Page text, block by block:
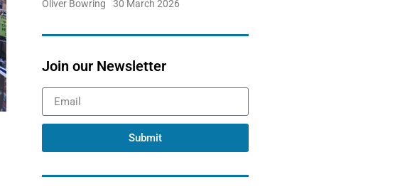
Oliver Bowring 30 March 2026
Join our Newsletter
Submit